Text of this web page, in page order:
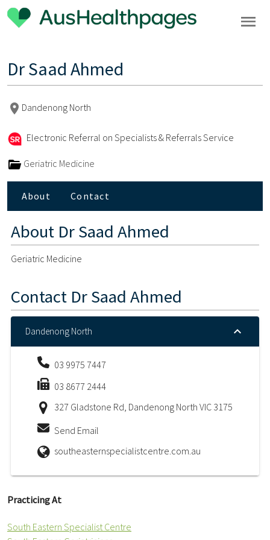
Dr Saad Ahmed
Dandenong North
Electronic Referral on Specialists & Referrals Service
Geriatric Medicine
About Contact
About Dr Saad Ahmed
Geriatric Medicine
Contact Dr Saad Ahmed
Dandenong North
03 9975 7447
03 8677 2444
327 Gladstone Rd, Dandenong North VIC 3175
Send Email
southeasternspecialistcentre.com.au
Practicing At
South Eastern Specialist Centre